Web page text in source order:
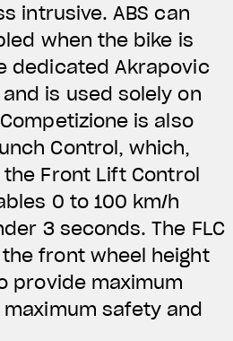
intrusive. ABS can
when the bike is
dedicated Akrapovic
is used solely on
is also
Control, which,
Front Lift Control
0 to 100 km/h
3 seconds. The FLC
front wheel height
provide maximum
safety and